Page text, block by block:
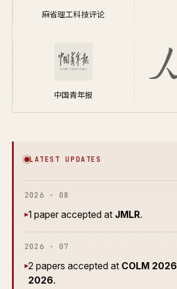
麻省理工科技评论
中国青年报
LATEST UPDATES
2026 · 08
▸1 paper accepted at JMLR.
2026 · 07
▸2 papers accepted at COLM 2026
2026.